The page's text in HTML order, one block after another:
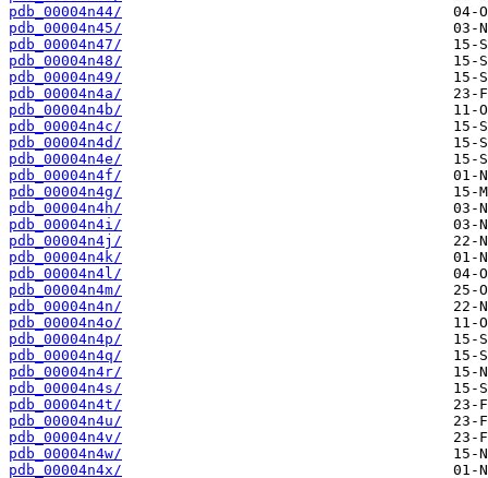
pdb_00004n44/
pdb_00004n45/
pdb_00004n47/
pdb_00004n48/
pdb_00004n49/
pdb_00004n4a/
pdb_00004n4b/
pdb_00004n4c/
pdb_00004n4d/
pdb_00004n4e/
pdb_00004n4f/
pdb_00004n4g/
pdb_00004n4h/
pdb_00004n4i/
pdb_00004n4j/
pdb_00004n4k/
pdb_00004n4l/
pdb_00004n4m/
pdb_00004n4n/
pdb_00004n4o/
pdb_00004n4p/
pdb_00004n4q/
pdb_00004n4r/
pdb_00004n4s/
pdb_00004n4t/
pdb_00004n4u/
pdb_00004n4v/
pdb_00004n4w/
pdb_00004n4x/